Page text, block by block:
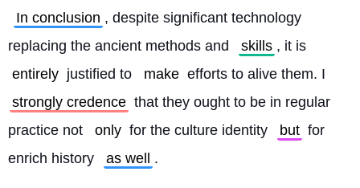
In conclusion , despite significant technology
replacing the ancient methods and
skills , it is
entirely justified to make efforts to alive them. I
strongly credence that they ought to be in regular
practice not
only for the culture identity but for
enrich history
as well .